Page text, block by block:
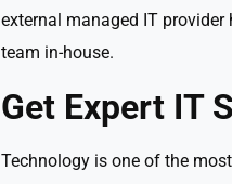
external managed IT
team in-house.
Get Expert IT
Technology is one of the